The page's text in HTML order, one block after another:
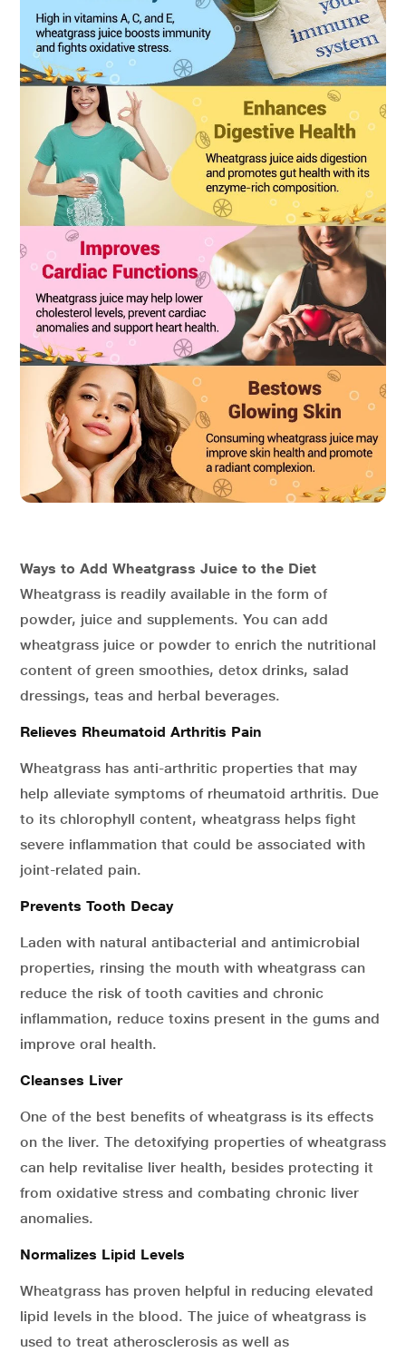
Ways to Add Wheatgrass Juice to the Diet
Wheatgrass is readily available in the form of
powder, juice and supplements. You can add
wheatgrass juice or powder to enrich the nutritional
content of green smoothies, detox drinks, salad
dressings, teas and herbal beverages.
Relieves Rheumatoid Arthritis Pain
Wheatgrass has anti-arthritic properties that may
help alleviate symptoms of rheumatoid arthritis. Due
to its chlorophyll content, wheatgrass helps fight
severe inflammation that could be associated with
joint-related pain.
Prevents Tooth Decay
Laden with natural antibacterial and antimicrobial
properties, rinsing the mouth with wheatgrass can
reduce the risk of tooth cavities and chronic
inflammation, reduce toxins present in the gums and
improve oral health.
Cleanses Liver
One of the best benefits of wheatgrass is its effects
on the liver. The detoxifying properties of wheatgrass
can help revitalise liver health, besides protecting it
from oxidative stress and combating chronic liver
anomalies.
Normalizes Lipid Levels
Wheatgrass has proven helpful in reducing elevated
lipid levels in the blood. The juice of wheatgrass is
used to treat atherosclerosis as well as